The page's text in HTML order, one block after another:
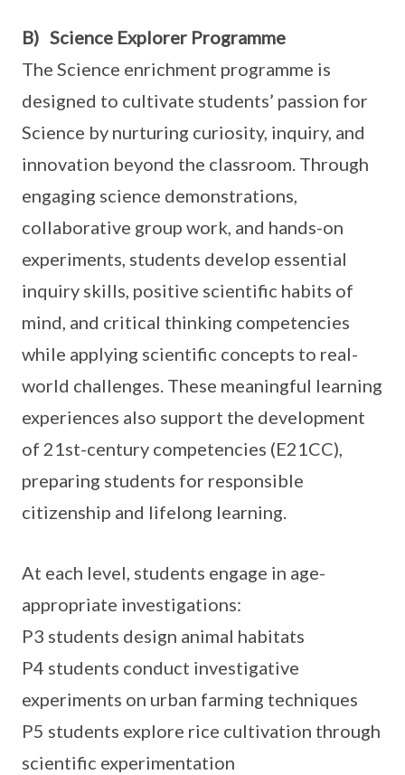
B) Science Explorer Programme
The Science enrichment programme is
designed to cultivate students’ passion for
Science by nurturing curiosity, inquiry, and
innovation beyond the classroom. Through
engaging science demonstrations,
collaborative group work, and hands-on
experiments, students develop essential
inquiry skills, positive scientific habits of
mind, and critical thinking competencies
while applying scientific concepts to real-
world challenges. These meaningful learning
experiences also support the development
of 21st-century competencies (E21CC),
preparing students for responsible
citizenship and lifelong learning.
At each level, students engage in age-
appropriate investigations:
P3 students design animal habitats
P4 students conduct investigative
experiments on urban farming techniques
P5 students explore rice cultivation through
scientific experimentation